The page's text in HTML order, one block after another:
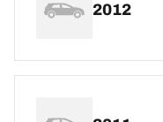
2012